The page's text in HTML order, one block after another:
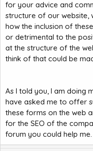
for your advice and
structure of our website,
how the inclusion of
or detrimental to the
at the structure of the
think of that could be
As I told you, I am doing
have asked me to offer
these forms on the web
for the SEO of the
forum you could help